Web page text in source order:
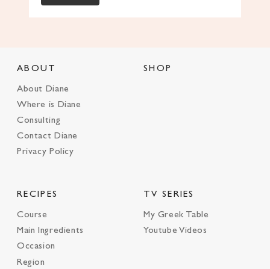
ABOUT
About Diane
Where is Diane
Consulting
Contact Diane
Privacy Policy
SHOP
RECIPES
Course
Main Ingredients
Occasion
Region
TV SERIES
My Greek Table
Youtube Videos